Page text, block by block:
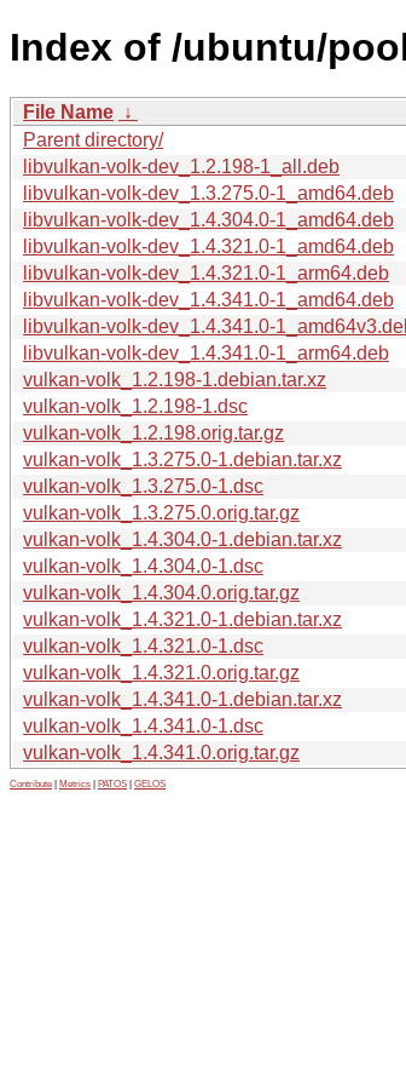
Index of /ubuntu/
File Name ↓
Parent directory/
libvulkan-volk-dev_1.2.198-1_all.deb
libvulkan-volk-dev_1.3.275.0-1_amd64.deb
libvulkan-volk-dev_1.4.304.0-1_amd64.deb
libvulkan-volk-dev_1.4.321.0-1_amd64.deb
libvulkan-volk-dev_1.4.321.0-1_arm64.deb
libvulkan-volk-dev_1.4.341.0-1_amd64.deb
libvulkan-volk-dev_1.4.341.0-
libvulkan-volk-dev_1.4.341.0-1_arm64.deb
vulkan-volk_1.2.198-1.debian.tar.xz
vulkan-volk_1.2.198-1.dsc
vulkan-volk_1.2.198.orig.tar.gz
vulkan-volk_1.3.275.0-1.debian.tar.xz
vulkan-volk_1.3.275.0-1.dsc
vulkan-volk_1.3.275.0.orig.tar.gz
vulkan-volk_1.4.304.0-1.debian.tar.xz
vulkan-volk_1.4.304.0-1.dsc
vulkan-volk_1.4.304.0.orig.tar.gz
vulkan-volk_1.4.321.0-1.debian.tar.xz
vulkan-volk_1.4.321.0-1.dsc
vulkan-volk_1.4.321.0.orig.tar.gz
vulkan-volk_1.4.341.0-1.debian.tar.xz
vulkan-volk_1.4.341.0-1.dsc
vulkan-volk_1.4.341.0.orig.tar.gz
Contribute Metrics PATOS GELOS